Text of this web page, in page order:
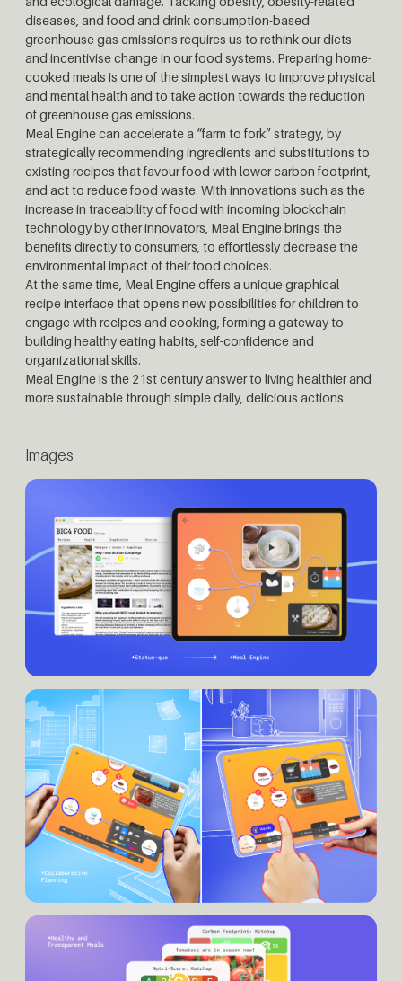
diseases, and food and drink consumption-based
greenhouse gas emissions requires us to rethink our diets
and incentivise change in our food systems. Preparing home-
cooked meals is one of the simplest ways to improve physical
and mental health and to take action towards the reduction
of greenhouse gas emissions.
Meal Engine can accelerate a “farm to fork” strategy, by
strategically recommending ingredients and substitutions to
existing recipes that favour food with lower carbon footprint,
and act to reduce food waste. With innovations such as the
increase in traceability of food with incoming blockchain
technology by other innovators, Meal Engine brings the
benefits directly to consumers, to effortlessly decrease the
environmental impact of their food choices.
At the same time, Meal Engine offers a unique graphical
recipe interface that opens new possibilities for children to
engage with recipes and cooking, forming a gateway to
building healthy eating habits, self-confidence and
organizational skills.
Meal Engine is the 21st century answer to living healthier and
more sustainable through simple daily, delicious actions.
Images